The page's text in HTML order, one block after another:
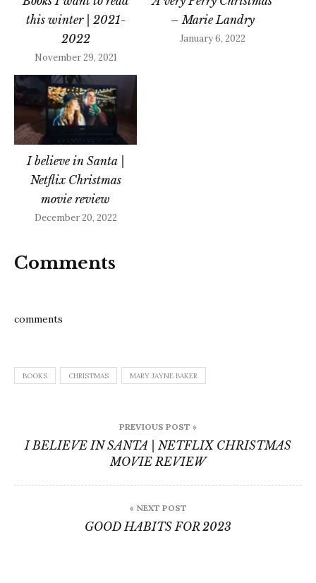
this winter | 2021-
2022
November 29, 2021
– Marie Landry
January 6, 2022
I believe in Santa |
Netflix Christmas
movie review
December 20, 2022
Comments
comments
BOOKS CHRISTMAS MARY JAYNE BAKER
navigation
PREVIOUS POST »
I BELIEVE IN SANTA | NETFLIX CHRISTMAS
MOVIE REVIEW
« NEXT POST
GOOD HABITS FOR 2023